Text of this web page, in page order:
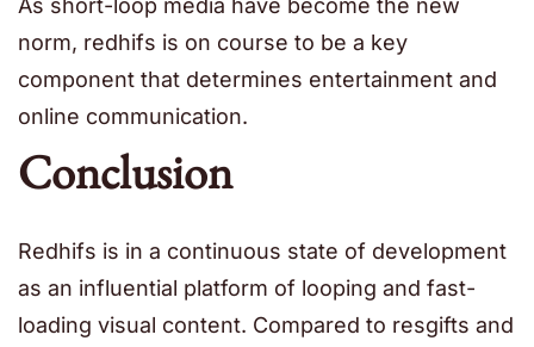
As short-loop media have become the new
norm, redhifs is on course to be a key
component that determines entertainment and
online communication.
Conclusion
Redhifs is in a continuous state of development
as an influential platform of looping and fast-
loading visual content. Compared to resgifts and